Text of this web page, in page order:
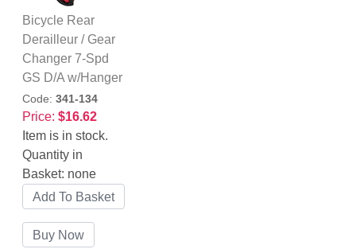
Bicycle Rear
Derailleur / Gear
Changer 7-Spd
GS D/A w/Hanger
Code: 341-134
Price: $16.62
Item is in stock.
Quantity in
Basket: none